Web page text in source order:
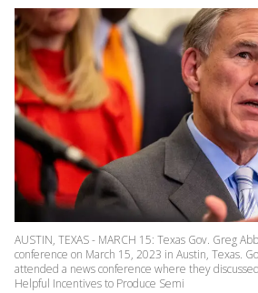
AUSTIN, TEXAS - MARCH 15: Texas Gov. Greg
conference on March 15, 2023 in Austin, Texas.
attended a news conference where they
Helpful Incentives to Produce Semi